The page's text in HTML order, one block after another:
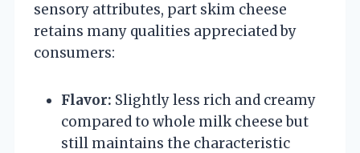
sensory attributes, part skim cheese
retains many qualities appreciated by
consumers:
Flavor: Slightly less rich and creamy
compared to whole milk cheese but
still maintains the characteristic